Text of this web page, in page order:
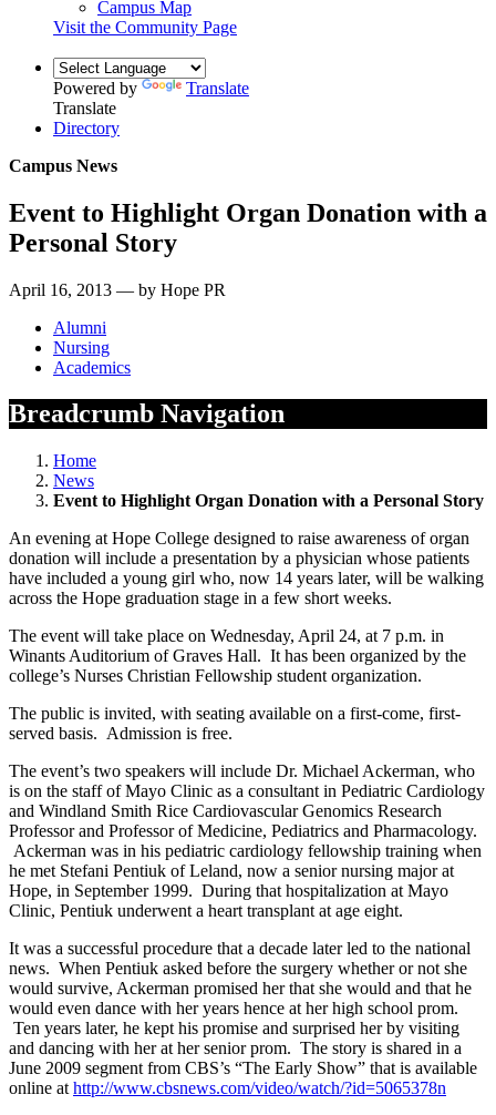
Campus Map
Visit the Community Page
Powered by
Translate
Translate
Directory
Campus News
Event to Highlight Organ Donation with a
Personal Story
April 16, 2013 — by Hope PR
Alumni
Nursing
Academics
Breadcrumb Navigation
Home
News
Event to Highlight Organ Donation with a Personal Story
An evening at Hope College designed to raise awareness of organ
donation will include a presentation by a physician whose patients
have included a young girl who, now 14 years later, will be walking
across the Hope graduation stage in a few short weeks.
The event will take place on Wednesday, April 24, at 7 p.m. in
Winants Auditorium of Graves Hall. It has been organized by the
college’s Nurses Christian Fellowship student organization.
The public is invited, with seating available on a first-come, first-
served basis. Admission is free.
The event’s two speakers will include Dr. Michael Ackerman, who
is on the staff of Mayo Clinic as a consultant in Pediatric Cardiology
and Windland Smith Rice Cardiovascular Genomics Research
Professor and Professor of Medicine, Pediatrics and Pharmacology.
Ackerman was in his pediatric cardiology fellowship training when
he met Stefani Pentiuk of Leland, now a senior nursing major at
Hope, in September 1999. During that hospitalization at Mayo
Clinic, Pentiuk underwent a heart transplant at age eight.
It was a successful procedure that a decade later led to the national
news. When Pentiuk asked before the surgery whether or not she
would survive, Ackerman promised her that she would and that he
would even dance with her years hence at her high school prom.
Ten years later, he kept his promise and surprised her by visiting
and dancing with her at her senior prom. The story is shared in a
June 2009 segment from CBS’s “The Early Show” that is available
online at http://www.cbsnews.com/video/watch/?id=5065378n